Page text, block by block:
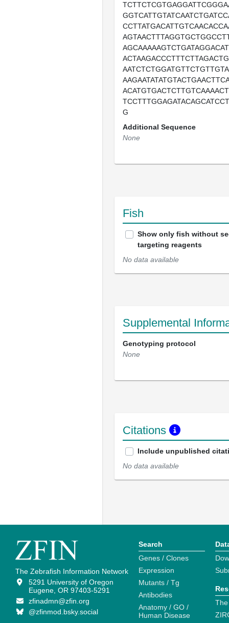
G
Additional Sequence
None
Fish
Show only fish without
targeting reagents
No data available
Supplemental
Genotyping protocol
None
Citations
Include unpublished
No data available
The Zebrafish Information Network
5291 University of Oregon
Eugene, OR 97403-5291
zfinadmn@zfin.org
@zfinmod.bsky.social
Search
Genes / Clones
Expression
Mutants / Tg
Antibodies
Anatomy / GO /
Human Disease